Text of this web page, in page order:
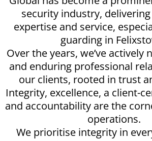
security industry,
expertise and service,
guarding in
Over the years, we’ve
and enduring professional
our clients, rooted in trust
Integrity, excellence, a client-
and accountability are the
operations.
We prioritise integrity in